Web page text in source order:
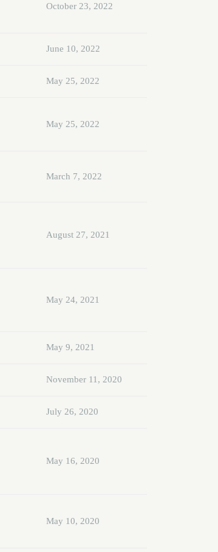
October 23, 2022
June 10, 2022
May 25, 2022
May 25, 2022
March 7, 2022
August 27, 2021
May 24, 2021
May 9, 2021
November 11, 2020
July 26, 2020
May 16, 2020
May 10, 2020